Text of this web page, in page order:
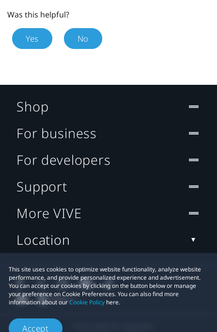
Was this helpful?
Yes No
This site uses cookies to optimize website functionality, analyze website
performance, and provide personalized experience and advertisement.
You can accept our cookies by clicking on the button below or manage
your preference on Cookie Preferences. You can also find more
information about ourCookie Policy here.
Accept
Shop
For business
For developers
Support
More VIVE
Location